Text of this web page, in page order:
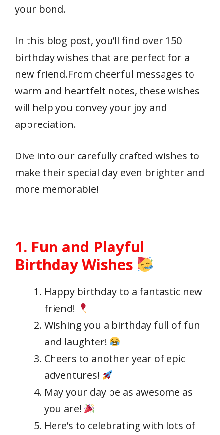
your bond.
In this blog post, you’ll find over 150
birthday wishes that are perfect for a
new friend.From cheerful messages to
warm and heartfelt notes, these wishes
will help you convey your joy and
appreciation.
Dive into our carefully crafted wishes to
make their special day even brighter and
more memorable!
1. Fun and Playful
Birthday Wishes
Happy birthday to a fantastic new
friend!
Wishing you a birthday full of fun
and laughter!
Cheers to another year of epic
adventures!
May your day be as awesome as
you are!
Here’s to celebrating with lots of